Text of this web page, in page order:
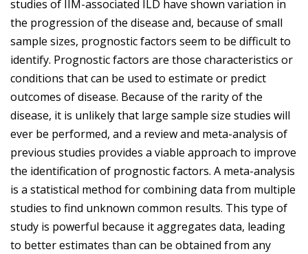
studies of IIM-associated ILD have shown variation in
the progression of the disease and, because of small
sample sizes, prognostic factors seem to be difficult to
identify. Prognostic factors are those characteristics or
conditions that can be used to estimate or predict
outcomes of disease. Because of the rarity of the
disease, it is unlikely that large sample size studies will
ever be performed, and a review and meta-analysis of
previous studies provides a viable approach to improve
the identification of prognostic factors. A meta-analysis
is a statistical method for combining data from multiple
studies to find unknown common results. This type of
study is powerful because it aggregates data, leading
to better estimates than can be obtained from any